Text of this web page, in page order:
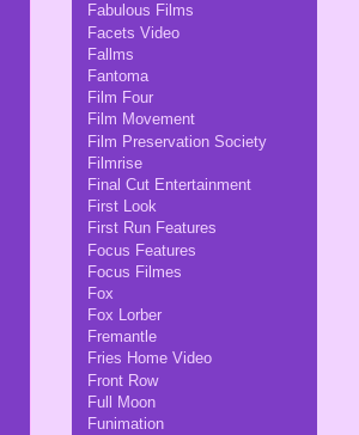
Fabulous Films
Facets Video
Fallms
Fantoma
Film Four
Film Movement
Film Preservation Society
Filmrise
Final Cut Entertainment
First Look
First Run Features
Focus Features
Focus Filmes
Fox
Fox Lorber
Fremantle
Fries Home Video
Front Row
Full Moon
Funimation